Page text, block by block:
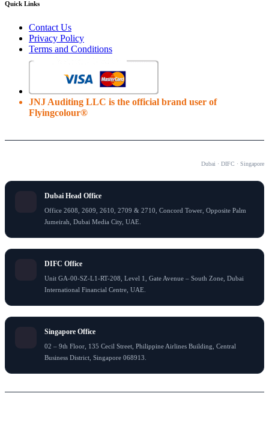
Quick Links
Contact Us
Privacy Policy
Terms and Conditions
JNJ Auditing LLC is the official brand user of
Flyingcolour®
Dubai · DIFC · Singapore
Dubai Head Office
Office 2608, 2609, 2610, 2709 & 2710, Concord Tower, Opposite Palm
Jumeirah, Dubai Media City, UAE.
DIFC Office
Unit GA-00-SZ-L1-RT-208, Level 1, Gate Avenue – South Zone, Dubai
International Financial Centre, UAE.
Singapore Office
02 – 9th Floor, 135 Cecil Street, Philippine Airlines Building, Central
Business District, Singapore 068913.